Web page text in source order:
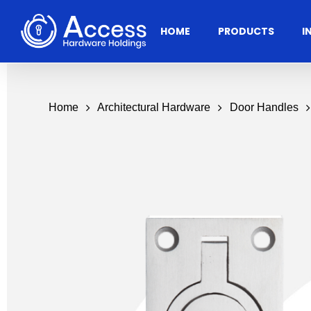
main
content
HOME PRODUCTS
Architectural
Residential
Home Architectural Hardware Door Handles